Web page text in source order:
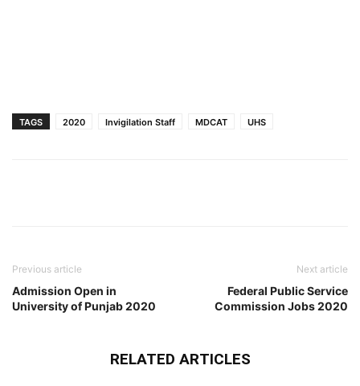
TAGS 2020 Invigilation Staff MDCAT UHS
Previous article
Admission Open in
University of Punjab 2020
Next article
Federal Public Service
Commission Jobs 2020
RELATED ARTICLES